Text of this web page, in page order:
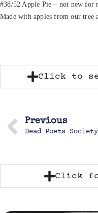
#38/52 Apple Pie – not new for
Made with apples from our tree
Click to
Previous
Dead Poets Society
Click